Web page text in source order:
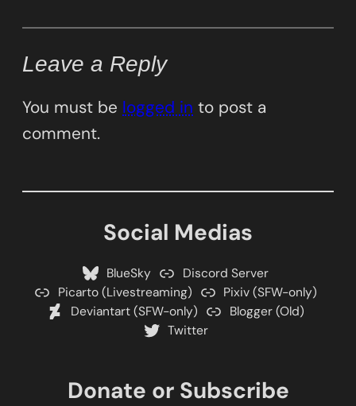
Leave a Reply
You must be logged in to post a
comment.
Social Medias
BlueSky
Discord Server
Picarto (Livestreaming)
Pixiv (SFW-only)
Deviantart (SFW-only)
Blogger (Old)
Twitter
Donate or Subscribe